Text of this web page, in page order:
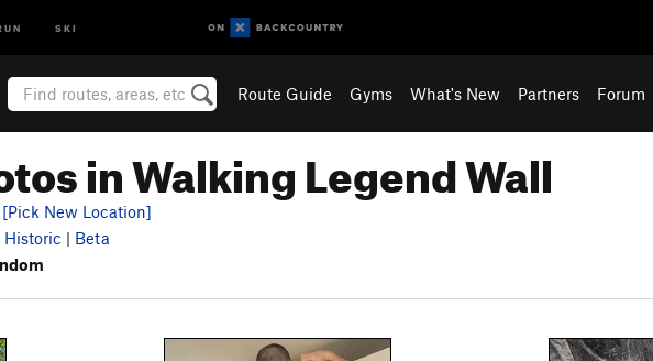
SKI
Route Guide Gyms What's New Partners Forum
in Walking Legend Wall
[Pick New Location]
Historic | Beta